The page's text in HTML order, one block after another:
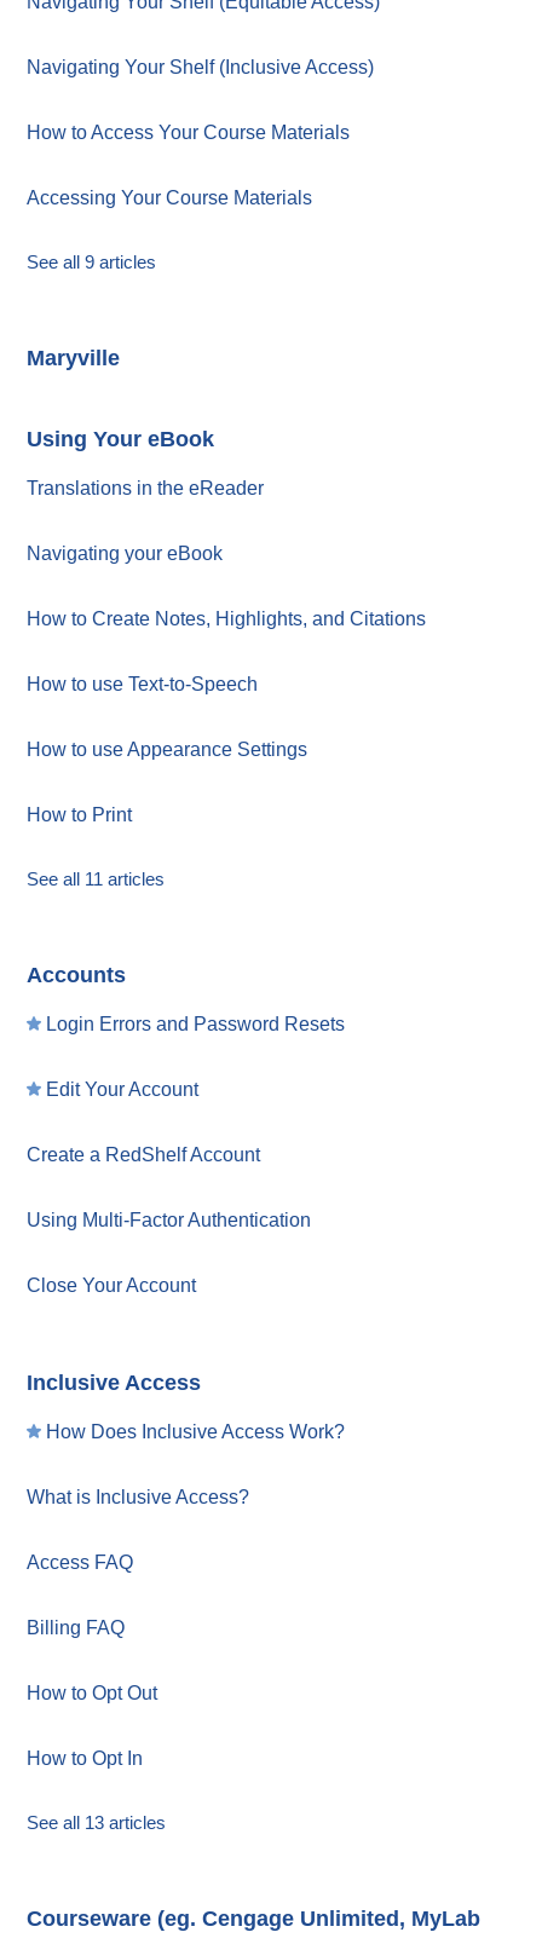
Navigating Your Shelf (Inclusive Access)
How to Access Your Course Materials
Accessing Your Course Materials
See all 9 articles
Maryville
Using Your eBook
Translations in the eReader
Navigating your eBook
How to Create Notes, Highlights, and Citations
How to use Text-to-Speech
How to use Appearance Settings
How to Print
See all 11 articles
Accounts
Login Errors and Password Resets
Edit Your Account
Create a RedShelf Account
Using Multi-Factor Authentication
Close Your Account
Inclusive Access
How Does Inclusive Access Work?
What is Inclusive Access?
Access FAQ
Billing FAQ
How to Opt Out
How to Opt In
See all 13 articles
Courseware (eg. Cengage Unlimited, MyLab